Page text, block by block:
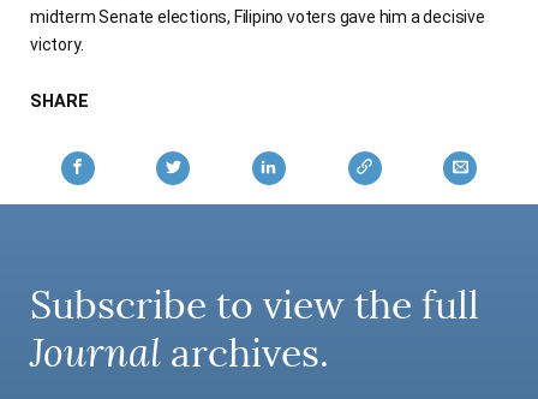
midterm Senate elections, Filipino voters gave him a decisive
victory.
SHARE
Subscribe to view the full
Journal archives.